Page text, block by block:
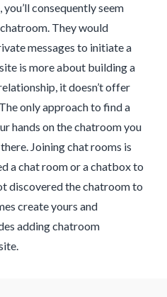
consequently seem
They would
messages to initiate a
is more about building a
it doesn’t offer
only approach to find a
hands on the chatroom you
Joining chat rooms is
a chat room or a chatbox to
discovered the chatroom to
create yours and
adding chatroom